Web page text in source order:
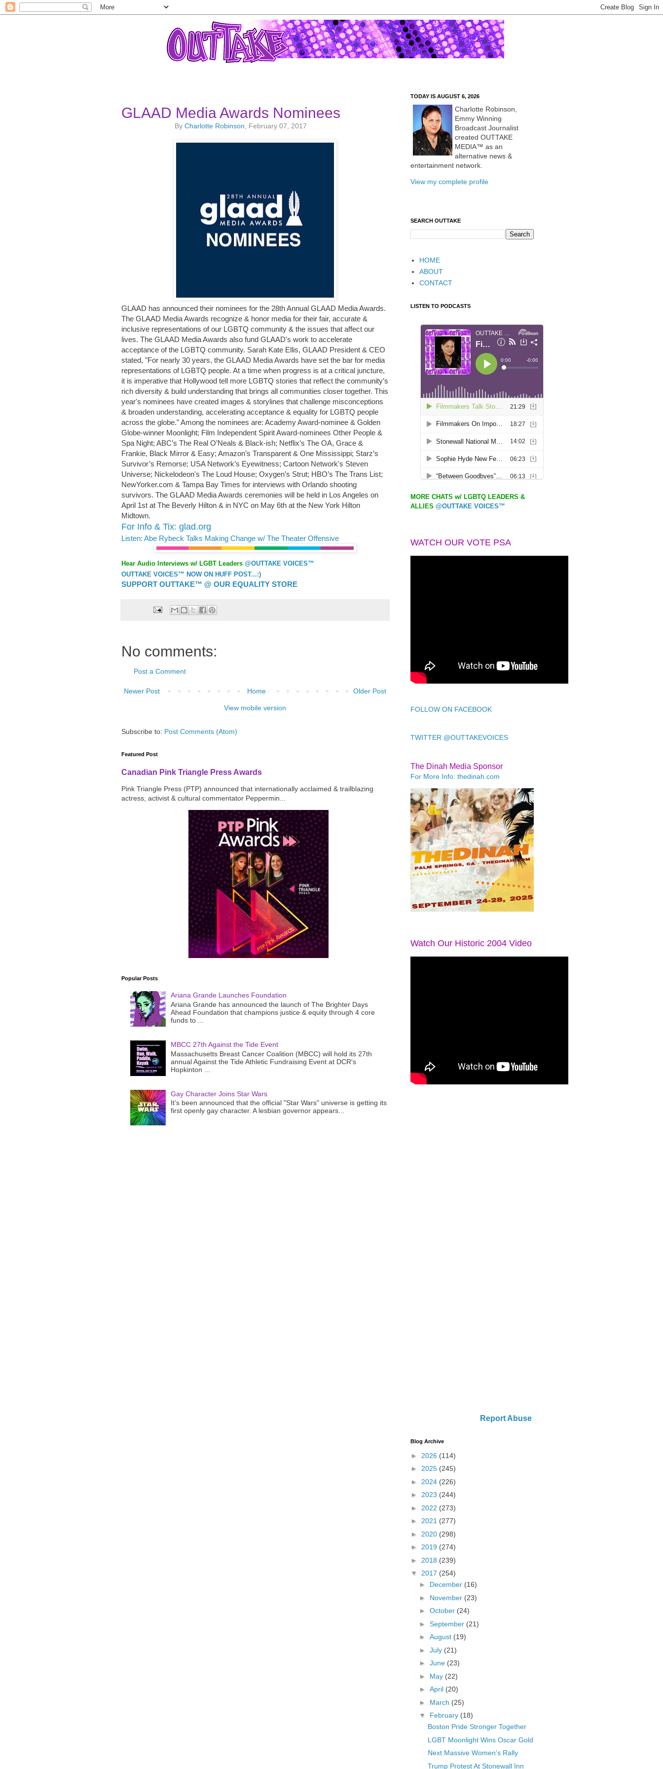
GLAAD Media Awards Nominees
ByCharlotte Robinson , February 07, 2017
GLAAD has announced their nominees for the 28th Annual GLAAD Media Awards.
The GLAAD Media Awards recognize & honor media for their fair, accurate &
inclusive representations of our LGBTQ community & the issues that affect our
lives. The GLAAD Media Awards also fund GLAAD's work to accelerate
acceptance of the LGBTQ community. Sarah Kate Ellis, GLAAD President & CEO
stated, "For nearly 30 years, the GLAAD Media Awards have set the bar for media
representations of LGBTQ people. At a time when progress is at a critical juncture,
it is imperative that Hollywood tell more LGBTQ stories that reflect the community’s
rich diversity & build understanding that brings all communities closer together. This
year's nominees have created images & storylines that challenge misconceptions
& broaden understanding, accelerating acceptance & equality for LGBTQ people
across the globe." Among the nominees are: Academy Award-nominee & Golden
Globe-winner Moonlight; Film Independent Spirit Award-nominees Other People &
Spa Night; ABC’s The Real O’Neals & Black-ish; Netflix’s The OA, Grace &
Frankie, Black Mirror & Easy; Amazon’s Transparent & One Mississippi; Starz’s
Survivor’s Remorse; USA Network’s Eyewitness; Cartoon Network's Steven
Universe; Nickelodeon's The Loud House; Oxygen’s Strut; HBO’s The Trans List;
NewYorker.com & Tampa Bay Times for interviews with Orlando shooting
survivors. The GLAAD Media Awards ceremonies will be held in Los Angeles on
April 1st at The Beverly Hilton & in NYC on May 6th at the New York Hilton
Midtown.
For Info & Tix: glad.org
Listen: Abe Rybeck Talks Making Change w/ The Theater Offensive
Hear Audio Interviews w/ LGBT Leaders @OUTTAKE VOICES™
OUTTAKE VOICES™ NOW ON HUFF POST...:)
SUPPORT OUTTAKE™ @ OUR EQUALITY STORE
No comments:
Post a Comment
Newer Post Older Post
Home
View mobile version
Subscribe to: Post Comments (Atom)
Featured Post
Canadian Pink Triangle Press Awards
Pink Triangle Press (PTP) announced that internationally acclaimed & trailblazing
actress, activist & cultural commentator Peppermin...
Popular Posts
Ariana Grande Launches Foundation
Ariana Grande has announced the launch of The Brighter Days
Ahead Foundation that champions justice & equity through 4 core
funds to ...
MBCC 27th Against the Tide Event
Massachusetts Breast Cancer Coalition (MBCC) will hold its 27th
annual Against the Tide Athletic Fundraising Event at DCR's
Hopkinton ...
Gay Character Joins Star Wars
It’s been announced that the official "Star Wars" universe is getting its
first openly gay character. A lesbian governor appears...
TODAY IS AUGUST 6, 2026
Charlotte Robinson,
Emmy Winning
Broadcast Journalist
created OUTTAKE
MEDIA™ as an
alternative news &
entertainment network.
View my complete profile
SEARCH OUTTAKE
HOME
ABOUT
CONTACT
LISTEN TO PODCASTS
MORE CHATS w/ LGBTQ LEADERS &
ALLIES @OUTTAKE VOICES™
WATCH OUR VOTE PSA
FOLLOW ON FACEBOOK
TWITTER @OUTTAKEVOICES
The Dinah Media Sponsor
For More Info: thedinah.com
Watch Our Historic 2004 Video
Report Abuse
Blog Archive
► 2026 (114)
► 2025 (245)
► 2024 (226)
► 2023 (244)
► 2022 (273)
► 2021 (277)
► 2020 (298)
► 2019 (274)
► 2018 (239)
▼ 2017 (254)
► December (16)
► November (23)
► October (24)
► September (21)
► August (19)
► July (21)
► June (23)
► May (22)
► April (20)
► March (25)
▼ February (18)
Boston Pride Stronger Together
LGBT Moonlight Wins Oscar Gold
Next Massive Women’s Rally
Trump Protest At Stonewall Inn